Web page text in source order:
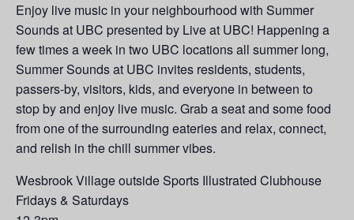
Enjoy live music in your neighbourhood with Summer
Sounds at UBC presented by Live at UBC! Happening a
few times a week in two UBC locations all summer long,
Summer Sounds at UBC invites residents, students,
passers-by, visitors, kids, and everyone in between to
stop by and enjoy live music. Grab a seat and some food
from one of the surrounding eateries and relax, connect,
and relish in the chill summer vibes.
Wesbrook Village outside Sports Illustrated Clubhouse
Fridays & Saturdays